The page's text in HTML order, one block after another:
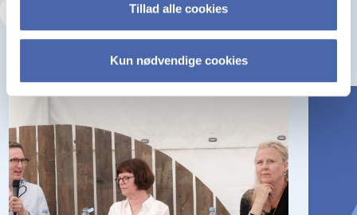
Tillad alle cookies
Kun nødvendige cookies
Visit our Insights Hub